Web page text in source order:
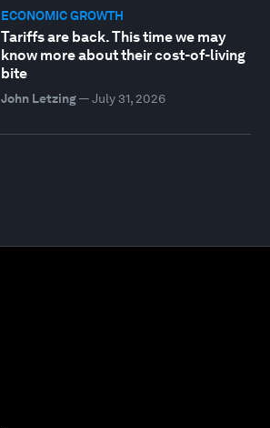
ECONOMIC GROWTH
Tariffs are back. This time we may
know more about their cost-of-living
bite
John Letzing— July 31, 2026